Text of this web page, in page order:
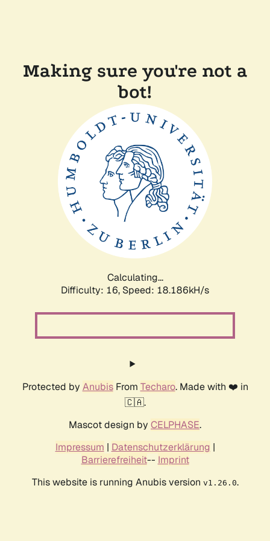
Making sure you're not a
bot!
Calculating...
Difficulty: 16, Speed: 18.186kH/s
Protected by AnubisFrom Techaro. Made with ❤️ in
🇨🇦.
Mascot design by CELPHASE.
Impressum | Datenschutzerklärung |
Barrierefreiheit-- Imprint
This website is running Anubis version v1.26.0.